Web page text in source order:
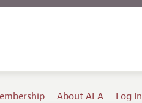
About AEA Log In